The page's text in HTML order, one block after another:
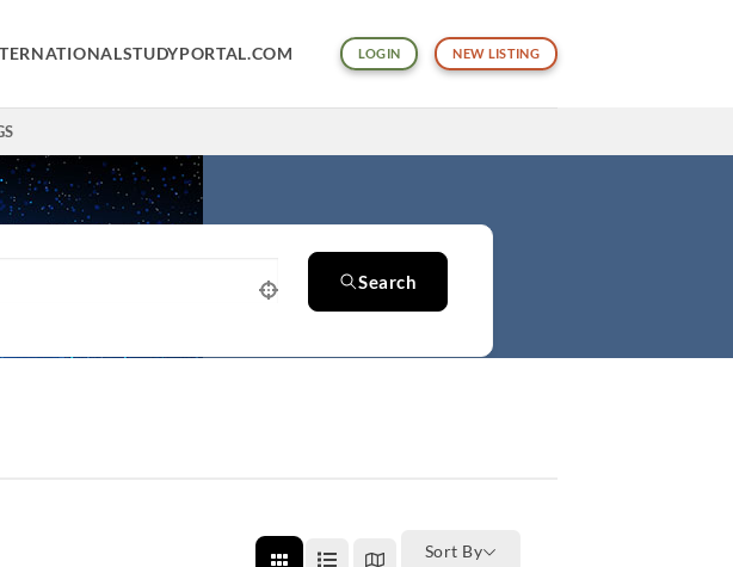
LOGIN NEW LISTING
Search
Sort By